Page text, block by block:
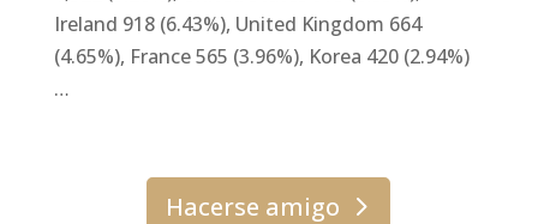
Ireland 918 (6.43%), United Kingdom 664
(4.65%), France 565 (3.96%), Korea 420 (2.94%)
…
Hacerse amigo